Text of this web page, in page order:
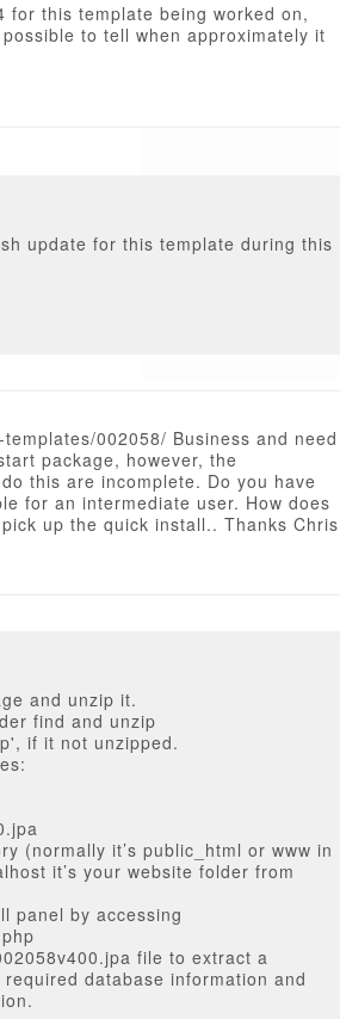
for this template being worked on,
to tell when approximately it
update for this template during this
002058/ Business and need
package, however, the
this are incomplete. Do you have
for an intermediate user. How does
up the quick install.. Thanks Chris
and unzip it.
find and unzip
if it not unzipped.
(normally it’s public_html or www in
it’s your website folder from
panel by accessing
file to extract a
database information and